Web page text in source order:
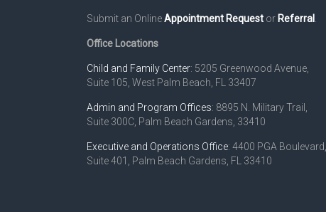
Submit an OnlineAppointment Request or Referral
Office Locations
Child and Family Center: 5205 Greenwood Avenue,
Suite 105, West Palm Beach, FL 33407
Admin and Program Offices: 8895 N. Military Trail,
Suite 300C, Palm Beach Gardens, 33410
Executive and Operations Office: 4400 PGA Boulevard,
Suite 401, Palm Beach Gardens, FL 33410